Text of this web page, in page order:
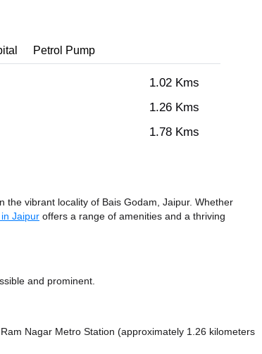
Petrol Pump
1.02 Kms
1.26 Kms
1.78 Kms
the vibrant locality of Bais Godam, Jaipur. Whether
Jaipur offers a range of amenities and a thriving
and prominent.
Nagar Metro Station (approximately 1.26 kilometers